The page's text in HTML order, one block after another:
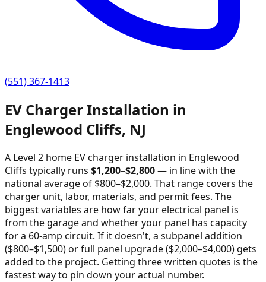
(551) 367-1413
EV Charger Installation in
Englewood Cliffs, NJ
A Level 2 home EV charger installation in Englewood
Cliffs typically runs $1,200–$2,800— in line with the
national average of $800–$2,000. That range covers the
charger unit, labor, materials, and permit fees. The
biggest variables are how far your electrical panel is
from the garage and whether your panel has capacity
for a 60-amp circuit. If it doesn't, a subpanel addition
($800–$1,500) or full panel upgrade ($2,000–$4,000) gets
added to the project. Getting three written quotes is the
fastest way to pin down your actual number.